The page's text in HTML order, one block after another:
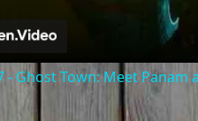
- Ghost Town: Meet